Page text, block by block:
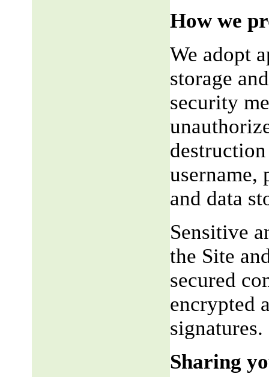
How we
We adopt
storage
security
username,
and data
Sensitive
the Site
secured
encrypted
signatures.
Sharing